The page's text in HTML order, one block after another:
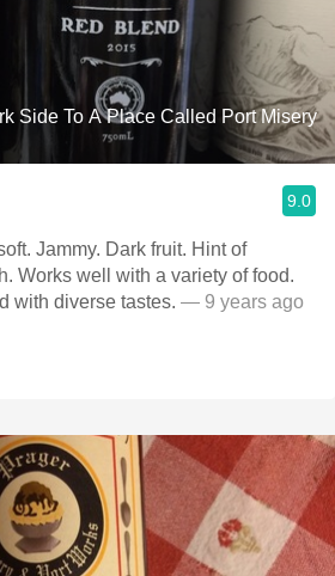
Side To A Place Called Port Misery
9.0
with diverse tastes. — 9 years ago